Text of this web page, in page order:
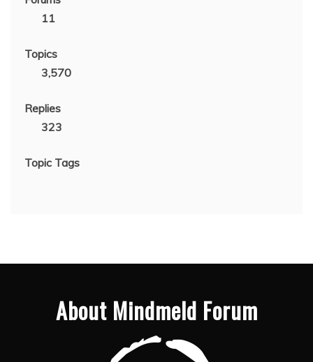
11
Topics
3,570
Replies
323
Topic Tags
About Mindmeld Forum